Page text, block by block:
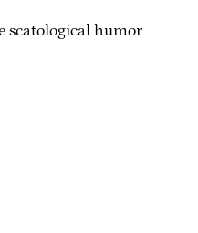
scatological humor